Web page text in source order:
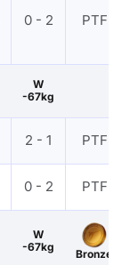
0 - 2 PTF
W
-67kg
2 - 1 PTF
0 - 2 PTF
W
-67kg
Bronze